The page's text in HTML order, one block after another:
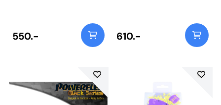
Instructions
550.-
Instructions
610.-